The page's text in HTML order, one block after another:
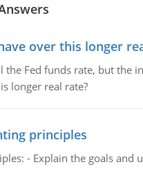
over this longer
the Fed funds rate, but
longer real rate?
principles
- Explain the goals and